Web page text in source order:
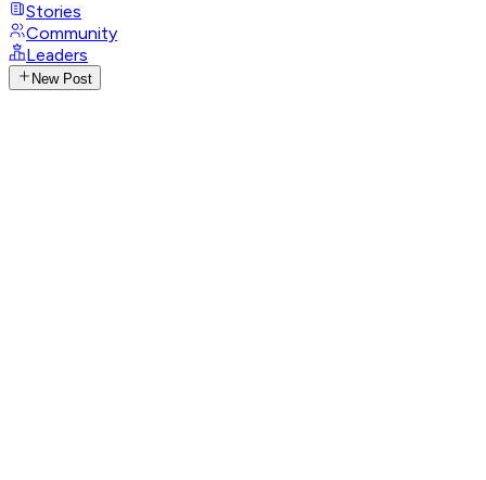
Stories
Community
Leaders
New Post